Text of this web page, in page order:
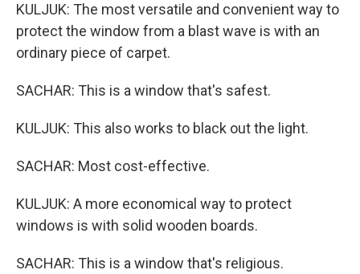
KULJUK: The most versatile and convenient way to
protect the window from a blast wave is with an
ordinary piece of carpet.
SACHAR: This is a window that's safest.
KULJUK: This also works to black out the light.
SACHAR: Most cost-effective.
KULJUK: A more economical way to protect
windows is with solid wooden boards.
SACHAR: This is a window that's religious.